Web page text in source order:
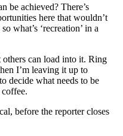
be achieved? There’s
here that wouldn’t
what’s ‘recreation’ in a
can load into it. Ring
I’m leaving it up to
decide what needs to be
coffee.
before the reporter closes